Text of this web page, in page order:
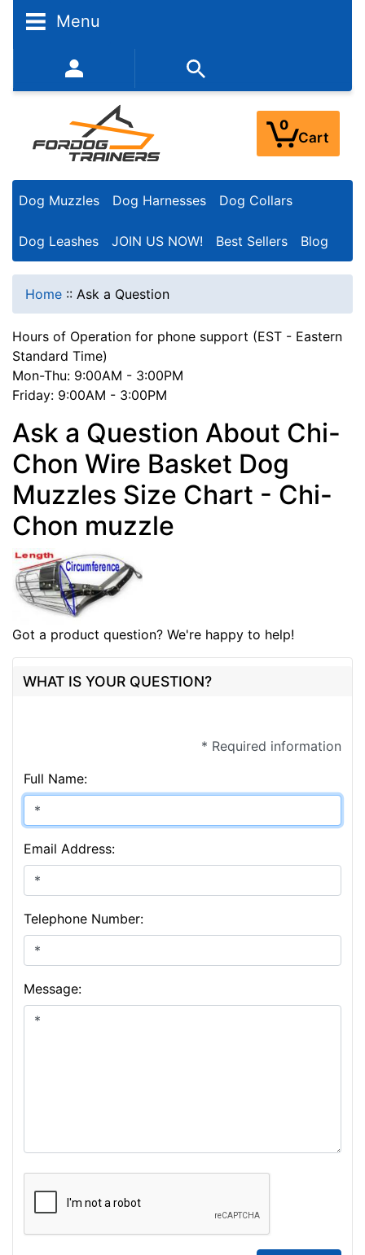
Menu
352-450-8444 (Mon-Fri 9:00AM - 3:00PM EST)
0
Cart
Dog Muzzles Dog Harnesses Dog Collars
Dog Leashes JOIN US NOW! Best Sellers Blog
Home :: Ask a Question
Hours of Operation for phone support (EST - Eastern
Standard Time)
Mon-Thu: 9:00AM - 3:00PM
Friday: 9:00AM - 3:00PM
Ask a Question About Chi-
Chon Wire Basket Dog
Muzzles Size Chart - Chi-
Chon muzzle
Got a product question? We're happy to help!
WHAT IS YOUR QUESTION?
* Required information
Full Name:
Email Address:
Telephone Number:
Message: